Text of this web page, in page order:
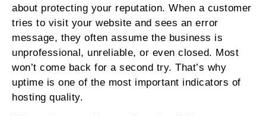
about protecting your reputation. When a customer
tries to visit your website and sees an error
message, they often assume the business is
unprofessional, unreliable, or even closed. Most
won’t come back for a second try. That’s why
uptime is one of the most important indicators of
hosting quality.